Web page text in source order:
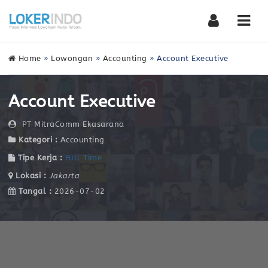
Home » Lowongan » Accounting »Account Executive
Account Executive
PT MitraComm Ekasarana
Kategori : Accounting
Tipe Kerja : Full Time
Lokasi : Jakarta
Tangal : 2026-07-02